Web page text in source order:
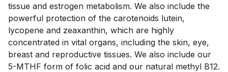
tissue and estrogen metabolism. We also include the
powerful protection of the carotenoids lutein,
lycopene and zeaxanthin, which are highly
concentrated in vital organs, including the skin, eye,
breast and reproductive tissues. We also include our
5-MTHF form of folic acid and our natural methyl B12.